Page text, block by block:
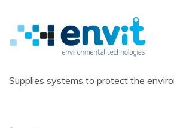
Supplies systems to protect the